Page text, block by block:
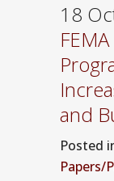
18
and
Posted
Papers/